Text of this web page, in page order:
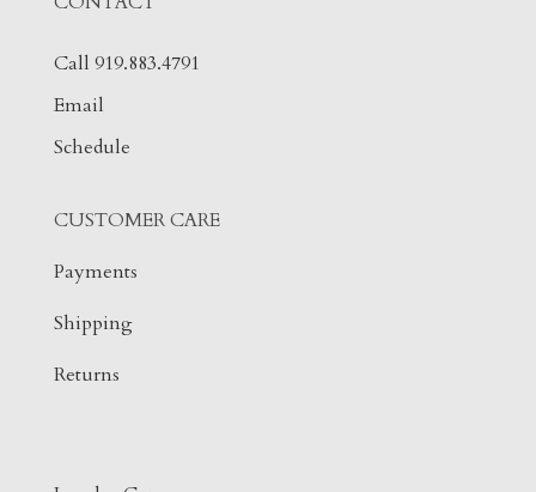
Call 919.883.4791
Email
Schedule
CUSTOMER CARE
Payments
Shipping
Returns